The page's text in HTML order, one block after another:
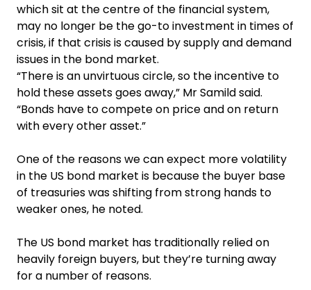
which sit at the centre of the financial system,
may no longer be the go-to investment in times of
crisis, if that crisis is caused by supply and demand
issues in the bond market.
“There is an unvirtuous circle, so the incentive to
hold these assets goes away,” Mr Samild said.
“Bonds have to compete on price and on return
with every other asset.”
One of the reasons we can expect more volatility
in the US bond market is because the buyer base
of treasuries was shifting from strong hands to
weaker ones, he noted.
The US bond market has traditionally relied on
heavily foreign buyers, but they’re turning away
for a number of reasons.